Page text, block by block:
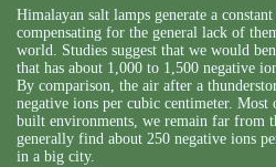
Himalayan salt lamps generate a
compensating for the general lack of
world. Studies suggest that we would
that has about 1,000 to 1,500 negative
By comparison, the air after a
negative ions per cubic centimeter.
built environments, we remain far from
generally find about 250 negative ions
in a big city.